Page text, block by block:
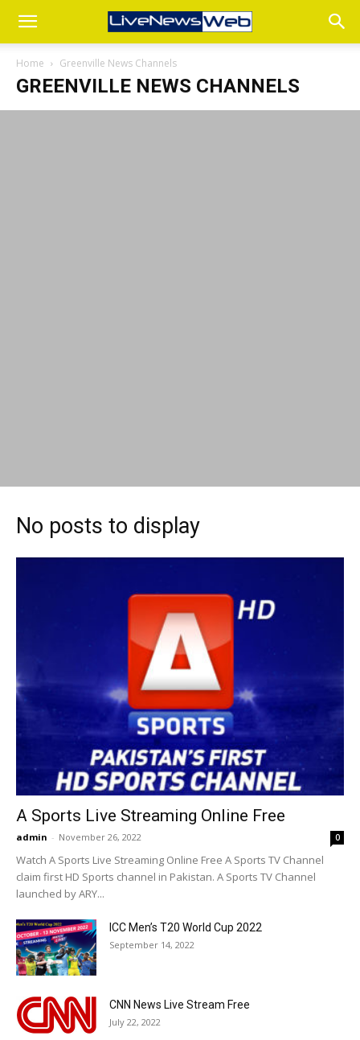
Home Greenville News Channels
GREENVILLE NEWS CHANNELS
No posts to display
A Sports Live Streaming Online Free
admin - November 26, 2022 0
Watch A Sports Live Streaming Online Free A Sports TV Channel
claim first HD Sports channel in Pakistan. A Sports TV Channel
launched by ARY...
ICC Men’s T20 World Cup 2022
September 14, 2022
CNN News Live Stream Free
July 22, 2022